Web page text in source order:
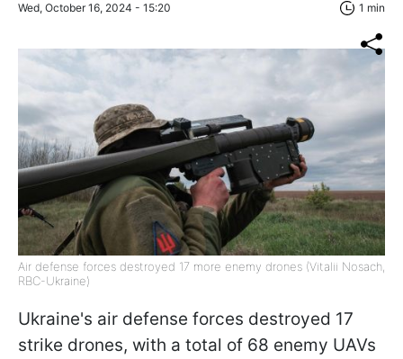
Wed, October 16, 2024 - 15:20 1 min
Air defense forces destroyed 17 more enemy drones (Vitalii Nosach,
RBC-Ukraine)
Ukraine's air defense forces destroyed 17
strike drones, with a total of 68 enemy UAVs